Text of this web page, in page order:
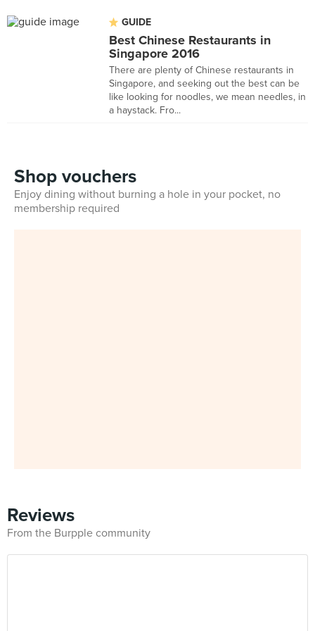
GUIDE
Best Chinese Restaurants in
Singapore 2016
There are plenty of Chinese restaurants in
Singapore, and seeking out the best can be
like looking for noodles, we mean needles, in
a haystack. Fro...
Shop vouchers
Enjoy dining without burning a hole in your pocket, no
membership required
Reviews
From the Burpple community